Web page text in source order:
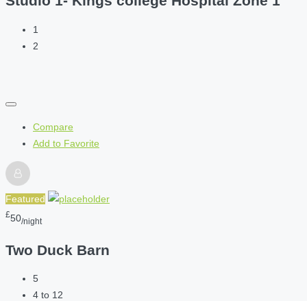
1
2
Compare
Add to Favorite
Featured
£50/night
Two Duck Barn
5
4 to 12